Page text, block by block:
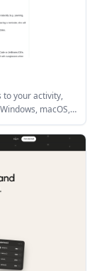
to your activity,
macOS,
tool with